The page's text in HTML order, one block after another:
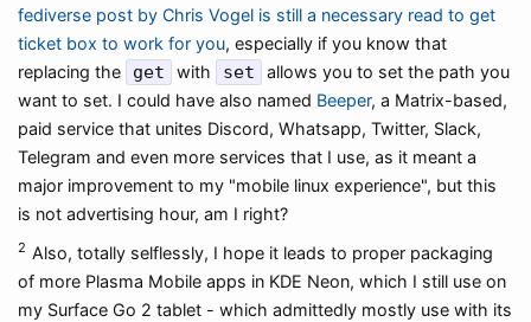
fediverse post by Chris Vogel is still a necessary read to get
ticket box to work for you, especially if you know that
replacing the
get with set
allows you to set the path you
want to set. I could have also named Beeper, a Matrix-based,
paid service that unites Discord, Whatsapp, Twitter, Slack,
Telegram and even more services that I use, as it meant a
major improvement to my "mobile linux experience", but this
is not advertising hour, am I right?
2 Also, totally selflessly, I hope it leads to proper packaging
of more Plasma Mobile apps in KDE Neon, which I still use on
my Surface Go 2 tablet - which admittedly mostly use with its